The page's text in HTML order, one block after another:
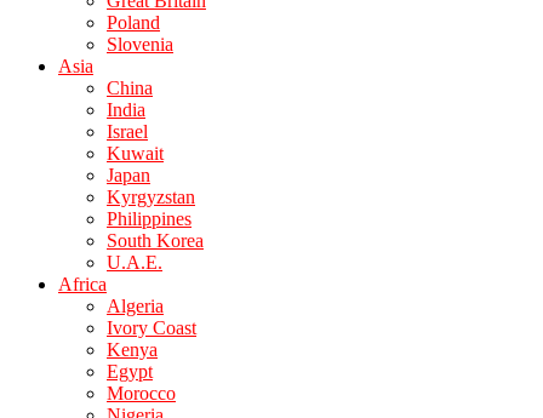
Poland
Slovenia
Asia
China
India
Israel
Kuwait
Japan
Kyrgyzstan
Philippines
South Korea
U.A.E.
Africa
Algeria
Ivory Coast
Kenya
Egypt
Morocco